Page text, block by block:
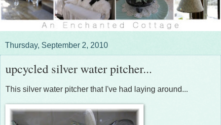
Thursday, September 2, 2010
upcycled silver water pitcher...
This silver water pitcher that I've had laying around...